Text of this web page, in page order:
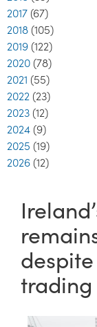
2017 (67)
2018 (105)
2019 (122)
2020 (78)
2021 (55)
2022 (23)
2023 (12)
2024 (9)
2025 (19)
2026 (12)